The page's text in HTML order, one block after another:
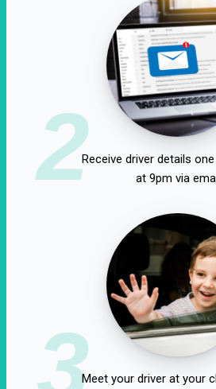
2Receive driver details
at 9pm via
3Meet your driver at your